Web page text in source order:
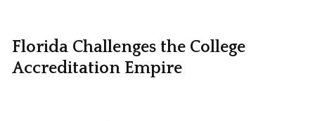
Florida Challenges the College
Accreditation Empire